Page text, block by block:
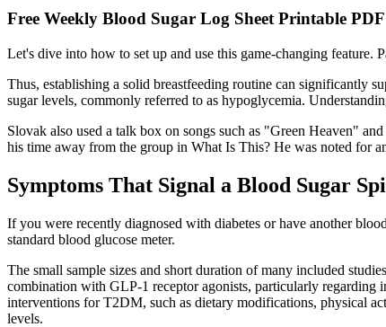
Free Weekly Blood Sugar Log Sheet Printable
Let's dive into how to set up and use this game-changing
Thus, establishing a solid breastfeeding routine can significantly
sugar levels, commonly referred to as hypoglycemia.
Slovak also used a talk box on songs such as "Green Heaven"
his time away from the group in What Is This? He was noted for
Symptoms That Signal a Blood Sugar
If you were recently diagnosed with diabetes or have another
standard blood glucose meter.
The small sample sizes and short duration of many included
combination with GLP-1 receptor agonists, particularly regarding
interventions for T2DM, such as dietary modifications, physical
levels.